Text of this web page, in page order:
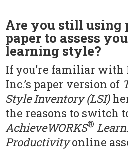
Are you still using
paper to assess
learning style?
If you’re familiar with
Inc.’s paper version of
Style Inventory (LSI)
the reasons to switch
AchieveWORKS®
Productivityonline